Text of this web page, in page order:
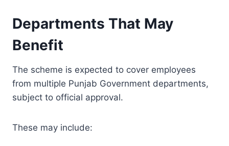
Departments That May
Benefit
The scheme is expected to cover employees
from multiple Punjab Government departments,
subject to official approval.
These may include: